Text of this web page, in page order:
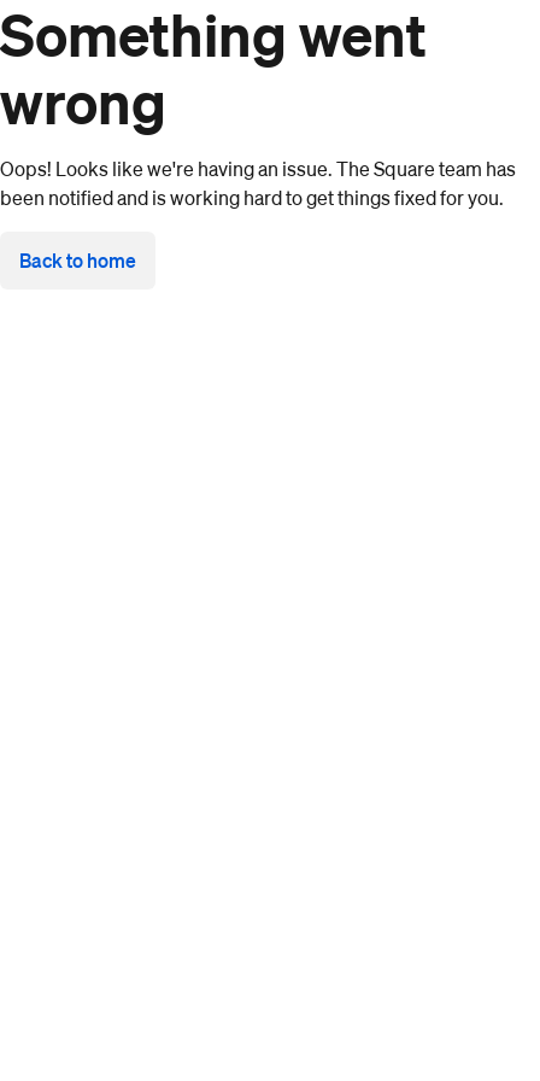
Something went
wrong
Oops! Looks like we're having an issue. The Square team has
been notified and is working hard to get things fixed for you.
Back to home